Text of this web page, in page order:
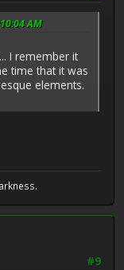
AM
I remember it
time that it was
elements.
#9